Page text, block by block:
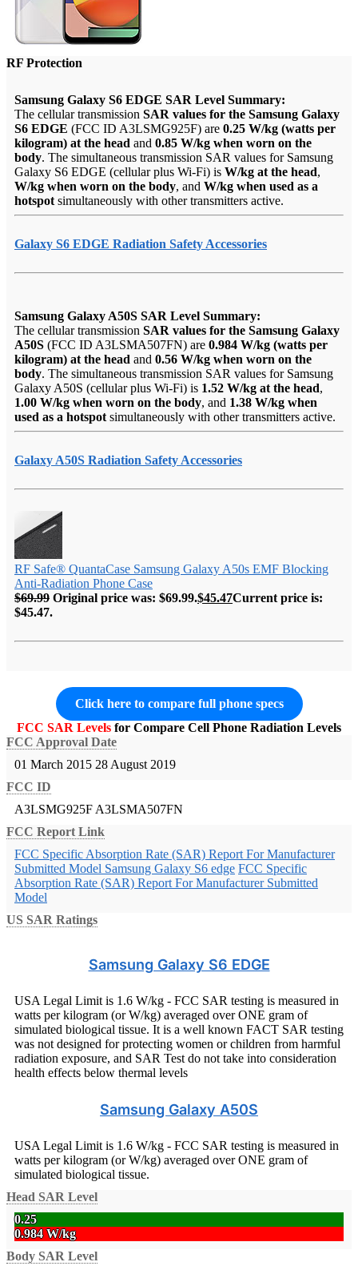
RF Protection
Samsung Galaxy S6 EDGE SAR Level Summary:
The cellular transmission SAR values for the Samsung Galaxy
S6 EDGE (FCC ID A3LSMG925F) are 0.25 W/kg (watts per
kilogram) at the head and 0.85 W/kg when worn on the
body. The simultaneous transmission SAR values for Samsung
Galaxy S6 EDGE (cellular plus Wi-Fi) is W/kg at the head,
W/kg when worn on the body, and W/kg when used as a
hotspot simultaneously with other transmitters active.
Galaxy S6 EDGE Radiation Safety Accessories
Samsung Galaxy A50S SAR Level Summary:
The cellular transmission SAR values for the Samsung Galaxy
A50S (FCC ID A3LSMA507FN) are 0.984 W/kg (watts per
kilogram) at the head and 0.56 W/kg when worn on the
body. The simultaneous transmission SAR values for Samsung
Galaxy A50S (cellular plus Wi-Fi) is 1.52 W/kg at the head,
1.00 W/kg when worn on the body, and 1.38 W/kg when
used as a hotspot simultaneously with other transmitters active.
Galaxy A50S Radiation Safety Accessories
RF Safe® QuantaCase Samsung Galaxy A50s EMF Blocking
Anti-Radiation Phone Case
$69.99 Original price was: $69.99.$45.47Current price is:
$45.47.
Click here to compare full phone specs
FCC SAR Levels for Compare Cell Phone Radiation Levels
FCC Approval Date
01 March 2015 28 August 2019
FCC ID
A3LSMG925F A3LSMA507FN
FCC Report Link
FCC Specific Absorption Rate (SAR) Report For Manufacturer
Submitted Model Samsung Galaxy S6 edge FCC Specific
Absorption Rate (SAR) Report For Manufacturer Submitted
Model
US SAR Ratings
Samsung Galaxy S6 EDGE
USA Legal Limit is 1.6 W/kg - FCC SAR testing is measured in
watts per kilogram (or W/kg) averaged over ONE gram of
simulated biological tissue. It is a well known FACT SAR testing
was not designed for protecting women or children from harmful
radiation exposure, and SAR Test do not take into consideration
health effects below thermal levels
Samsung Galaxy A50S
USA Legal Limit is 1.6 W/kg - FCC SAR testing is measured in
watts per kilogram (or W/kg) averaged over ONE gram of
simulated biological tissue.
Head SAR Level
0.25
0.984 W/kg
Body SAR Level